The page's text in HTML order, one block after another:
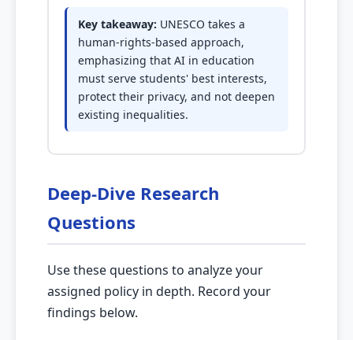
Key takeaway: UNESCO takes a
human-rights-based approach,
emphasizing that AI in education
must serve students' best interests,
protect their privacy, and not deepen
existing inequalities.
Deep-Dive Research
Questions
Use these questions to analyze your
assigned policy in depth. Record your
findings below.